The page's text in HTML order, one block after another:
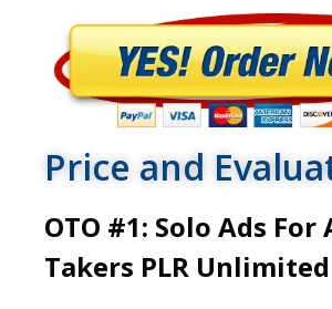
Price and
OTO #1: Solo Ads For
Takers PLR